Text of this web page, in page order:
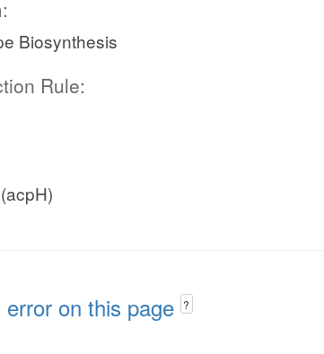
Biosynthesis
Rule:
(acpH)
on this page ?